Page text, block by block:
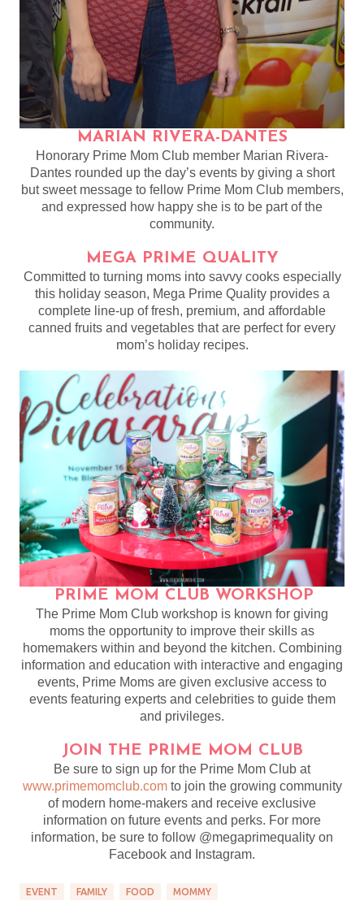
MARIAN RIVERA-DANTES
Honorary Prime Mom Club member Marian Rivera-
Dantes rounded up the day’s events by giving a short
but sweet message to fellow Prime Mom Club members,
and expressed how happy she is to be part of the
community.
MEGA PRIME QUALITY
Committed to turning moms into savvy cooks especially
this holiday season, Mega Prime Quality provides a
complete line-up of fresh, premium, and affordable
canned fruits and vegetables that are perfect for every
mom’s holiday recipes.
PRIME MOM CLUB WORKSHOP
The Prime Mom Club workshop is known for giving
moms the opportunity to improve their skills as
homemakers within and beyond the kitchen. Combining
information and education with interactive and engaging
events, Prime Moms are given exclusive access to
events featuring experts and celebrities to guide them
and privileges.
JOIN THE PRIME MOM CLUB
Be sure to sign up for the Prime Mom Club at
www.primemomclub.comto join the growing community
of modern home-makers and receive exclusive
information on future events and perks. For more
information, be sure to follow @megaprimequality on
Facebook and Instagram.
EVENT FAMILY FOOD MOMMY